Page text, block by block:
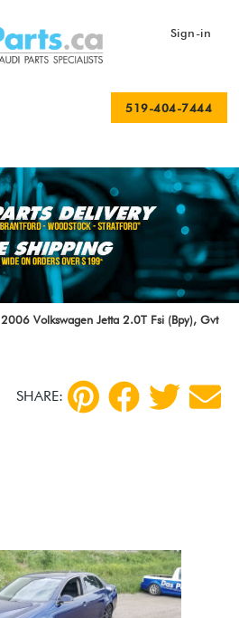
Sign-in
519-404-7444
2006 Volkswagen Jetta 2.0T Fsi (Bpy), Gvt
SHARE: